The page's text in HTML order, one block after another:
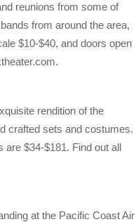
reunions from some of
from around the area,
$10-$40, and doors open
rendition of the
crafted sets and costumes.
are $34-$181. Find out all
at the Pacific Coast Air